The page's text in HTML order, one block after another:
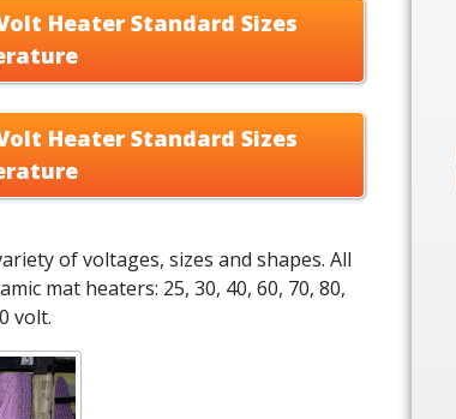
Heater Standard Sizes
Heater Standard Sizes
of voltages, sizes and shapes. All
mat heaters: 25, 30, 40, 60, 70, 80,
volt.